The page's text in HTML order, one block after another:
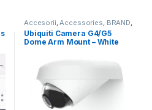
Accesorii Accessories BRAND
For Cameras Ubiquiti,Unifi
Ubiquiti Camera G4/G5
Dome Arm Mount – White